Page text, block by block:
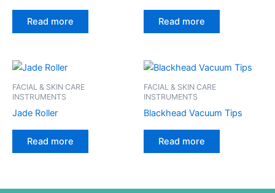
Read more Read more
FACIAL & SKIN CARE
INSTRUMENTS
Jade Roller
Read more
FACIAL & SKIN CARE
INSTRUMENTS
Blackhead Vacuum Tips
Read more